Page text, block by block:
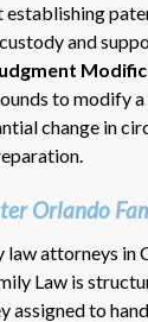
and
to modify
change in
Orlando
attorneys in
Law is
assigned to